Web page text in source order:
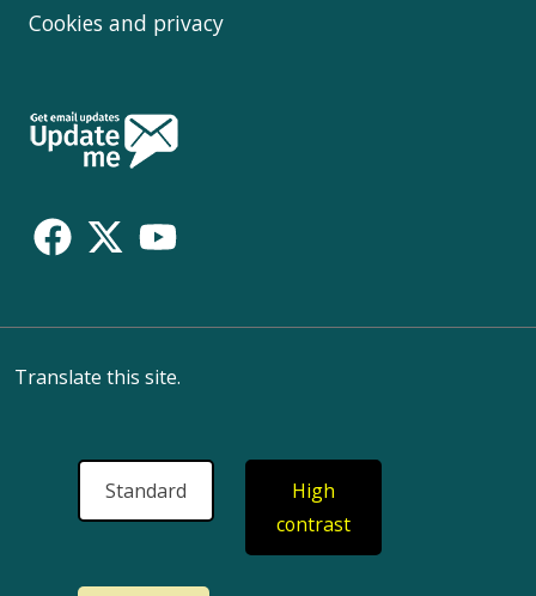
Cookies and privacy
Follow
Us
Translate this site.
Standard
High
contrast